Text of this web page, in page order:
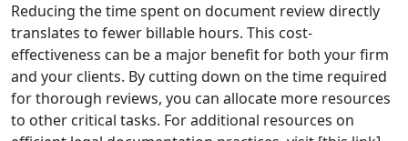
Reducing the time spent on document review directly
translates to fewer billable hours. This cost-
effectiveness can be a major benefit for both your firm
and your clients. By cutting down on the time required
for thorough reviews, you can allocate more resources
to other critical tasks. For additional resources on